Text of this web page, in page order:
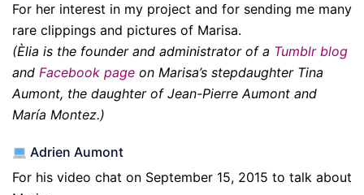
For her interest in my project and for sending me many
rare clippings and pictures of Marisa.
(Èlia is the founder and administrator of a Tumblr blog
and Facebook page on Marisa’s stepdaughter Tina
Aumont, the daughter of Jean-Pierre Aumont and
María Montez.)
Adrien Aumont
For his video chat on September 15, 2015 to talk about